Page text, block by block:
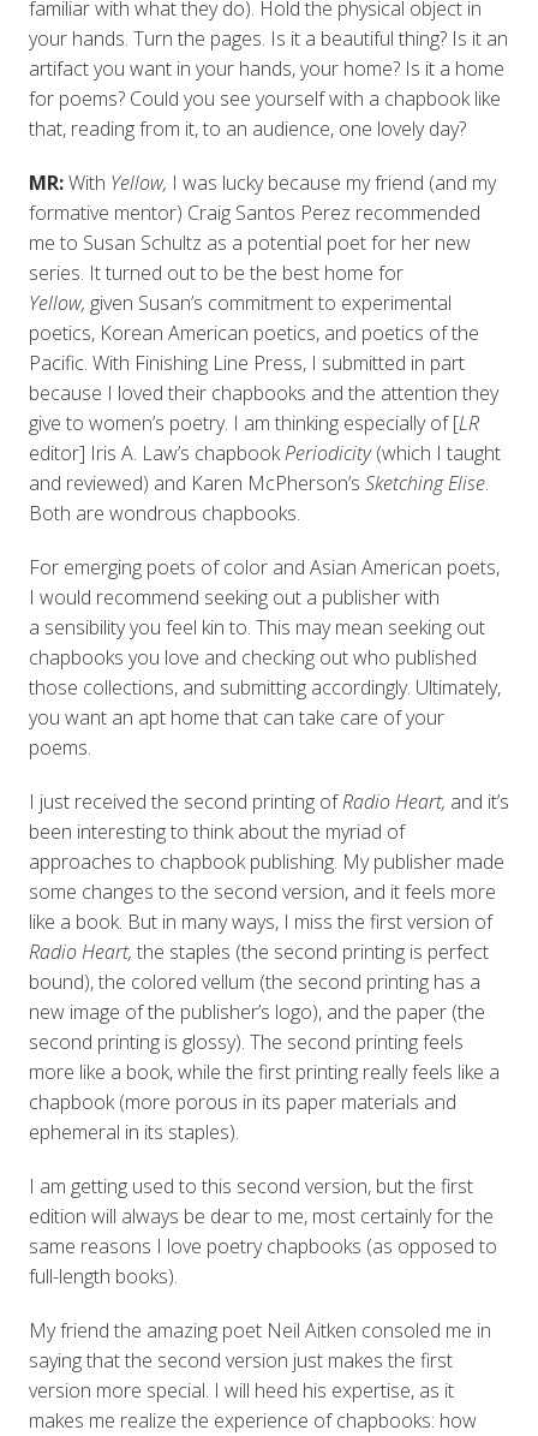
familiar with what they do). Hold the physical object in
your hands. Turn the pages. Is it a beautiful thing? Is it an
artifact you want in your hands, your home? Is it a home
for poems? Could you see yourself with a chapbook like
that, reading from it, to an audience, one lovely day?
MR:With Yellow, I was lucky because my friend (and my
formative mentor) Craig Santos Perez recommended
me to Susan Schultz as a potential poet for her new
series. It turned out to be the best home for
Yellow, given Susan’s commitment to experimental
poetics, Korean American poetics, and poetics of the
Pacific. With Finishing Line Press, I submitted in part
because I loved their chapbooks and the attention they
give to women’s poetry. I am thinking especially of [LR
editor] Iris A. Law’s chapbookPeriodicity(which I taught
and reviewed) and Karen McPherson’s Sketching Elise.
Both are wondrous chapbooks.
For emerging poets of color and Asian American poets,
I would recommend seeking out a publisher with
a sensibility you feel kin to. This may mean seeking out
chapbooks you love and checking out who published
those collections, and submitting accordingly. Ultimately,
you want an apt home that can take care of your
poems.
I just received the second printing ofRadio Heart, and it’s
been interesting to think about the myriad of
approaches to chapbook publishing. My publisher made
some changes to the second version, and it feels more
like a book. But in many ways, I miss the first version of
Radio Heart, the staples (the second printing is perfect
bound), the colored vellum (the second printing has a
new image of the publisher’s logo), and the paper (the
second printing is glossy). The second printing feels
more like a book, while the first printing really feels like a
chapbook (more porous in its paper materials and
ephemeral in its staples).
I am getting used to this second version, but the first
edition will always be dear to me, most certainly for the
same reasons I love poetry chapbooks (as opposed to
full-length books).
My friend the amazing poet Neil Aitken consoled me in
saying that the second version just makes the first
version more special. I will heed his expertise, as it
makes me realize the experience of chapbooks: how